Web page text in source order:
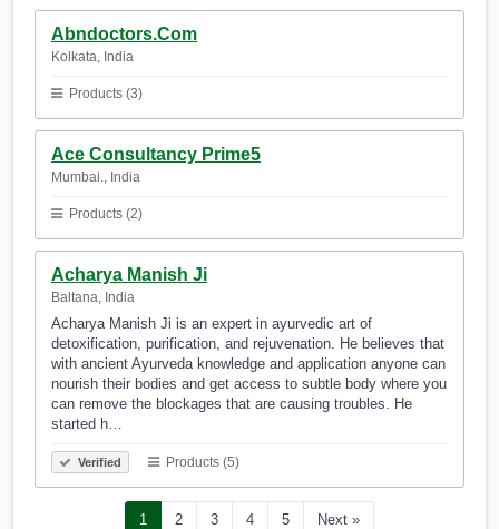
Abndoctors.Com
Kolkata, India
Products (3)
Ace Consultancy Prime5
Mumbai., India
Products (2)
Acharya Manish Ji
Baltana, India
Acharya Manish Ji is an expert in ayurvedic art of
detoxification, purification, and rejuvenation. He believes that
with ancient Ayurveda knowledge and application anyone can
nourish their bodies and get access to subtle body where you
can remove the blockages that are causing troubles. He
started h…
Verified Products (5)
1 2 3 4 5 Next »